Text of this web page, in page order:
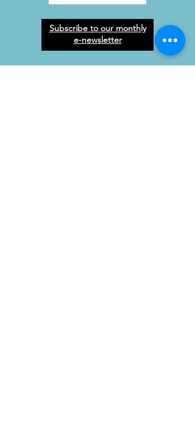
Subscribe to our monthly
e-newsletter